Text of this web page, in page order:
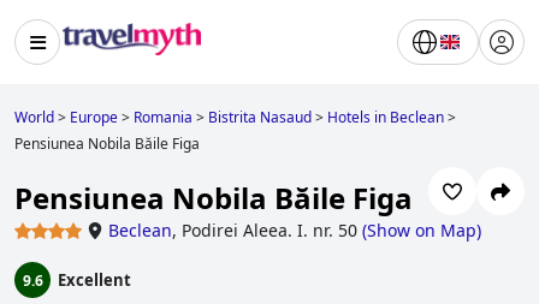
World> Europe> Romania > Bistrita Nasaud> Hotels in Beclean>
Pensiunea Nobila Băile Figa
Pensiunea Nobila Băile Figa
Beclean, Podirei Aleea. I. nr. 50 (Show on Map)
9.6 Excellent